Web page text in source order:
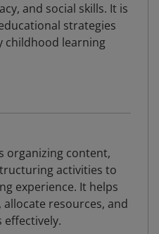
and social skills. It is
strategies
childhood learning
organizing content,
activities to
experience. It helps
resources, and
effectively.